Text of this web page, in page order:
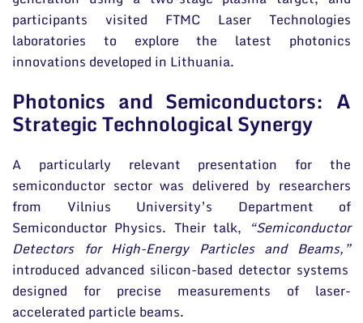
participants visited FTMC Laser Technologies
laboratories to explore the latest photonics
innovations developed in Lithuania.
Photonics and Semiconductors: A
Strategic Technological Synergy
A particularly relevant presentation for the
semiconductor sector was delivered by researchers
from Vilnius University’s Department of
Semiconductor Physics. Their talk, “Semiconductor
Detectors for High-Energy Particles and Beams,”
introduced advanced silicon-based detector systems
designed for precise measurements of laser-
accelerated particle beams.